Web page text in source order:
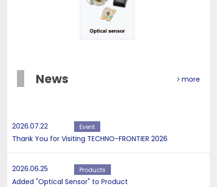
News more
2026.07.22 Event
Thank You for Visiting TECHNO-FRONTIER 2026
2026.06.25 Products
Added "Optical Sensor" to Product